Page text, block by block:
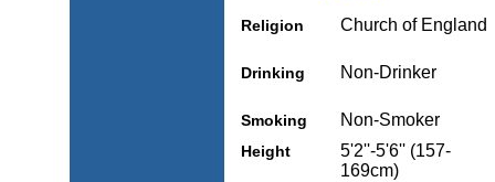
Religion Church of England
Drinking Non-Drinker
Smoking Non-Smoker
Height
5'2''-5'6'' (157-
169cm)